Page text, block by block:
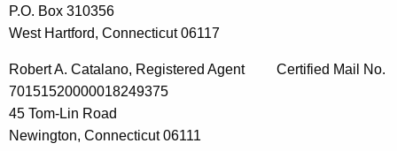
P.O. Box 310356
West Hartford, Connecticut 06117
Robert A. Catalano, Registered Agent Certified Mail No.
70151520000018249375
45 Tom-Lin Road
Newington, Connecticut 06111